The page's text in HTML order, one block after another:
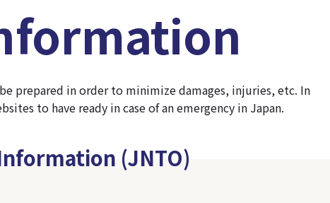
prepared in order to minimize damages, injuries, etc. In
to have ready in case of an emergency in Japan.
(JNTO)